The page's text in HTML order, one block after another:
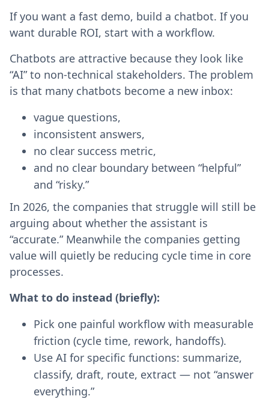
If you want a fast demo, build a chatbot. If you
want durable ROI, start with a workflow.
Chatbots are attractive because they look like
“AI” to non-technical stakeholders. The problem
is that many chatbots become a new inbox:
vague questions,
inconsistent answers,
no clear success metric,
and no clear boundary between “helpful”
and “risky.”
In 2026, the companies that struggle will still be
arguing about whether the assistant is
“accurate.” Meanwhile the companies getting
value will quietly be reducing cycle time in core
processes.
What to do instead (briefly):
Pick one painful workflow with measurable
friction (cycle time, rework, handoffs).
Use AI for specific functions: summarize,
classify, draft, route, extract — not “answer
everything.”